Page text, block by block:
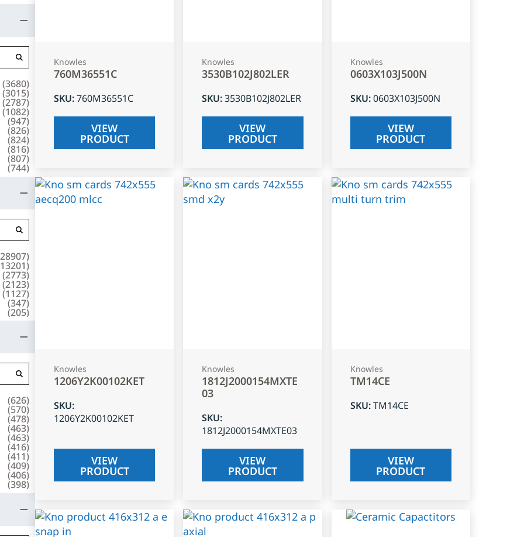
(3680)
(3015)
(2787)
(1082)
(947)
(826)
(824)
(816)
(807)
(744)
28907)
13201)
(2773)
(2123)
(1127)
(347)
(205)
(626)
(570)
(478)
(463)
(463)
(416)
(411)
(409)
(406)
(398)
Knowles
760M36551C
SKU:760M36551C
VIEW
PRODUCT
Knowles
3530B102J802LER
SKU:3530B102J802LER
VIEW
PRODUCT
Knowles
0603X103J500N
SKU:0603X103J500N
VIEW
PRODUCT
Knowles
1206Y2K00102KET
SKU:
1206Y2K00102KET
VIEW
PRODUCT
Knowles
1812J2000154MXTE
03
SKU:
1812J2000154MXTE03
VIEW
PRODUCT
Knowles
TM14CE
SKU:TM14CE
VIEW
PRODUCT